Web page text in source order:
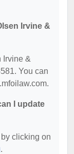
Irvine &
Irvine &
You can
I update
clicking on
.